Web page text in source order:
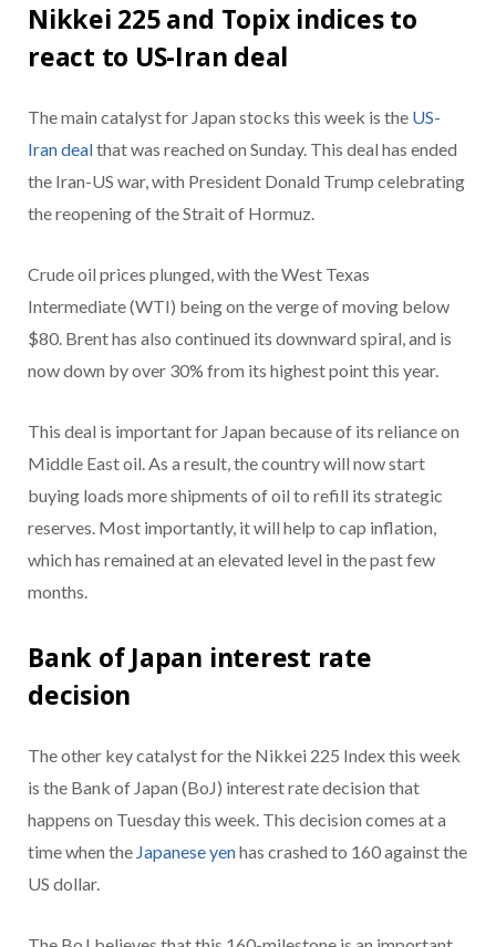
Nikkei 225 and Topix indices to
react to US-Iran deal
The main catalyst for Japan stocks this week is the US-
Iran dealthat was reached on Sunday. This deal has ended
the Iran-US war, with President Donald Trump celebrating
the reopening of the Strait of Hormuz.
Crude oil prices plunged, with the West Texas
Intermediate (WTI) being on the verge of moving below
$80. Brent has also continued its downward spiral, and is
now down by over 30% from its highest point this year.
This deal is important for Japan because of its reliance on
Middle East oil. As a result, the country will now start
buying loads more shipments of oil to refill its strategic
reserves. Most importantly, it will help to cap inflation,
which has remained at an elevated level in the past few
months.
Bank of Japan interest rate
decision
The other key catalyst for the Nikkei 225 Index this week
is the Bank of Japan (BoJ) interest rate decision that
happens on Tuesday this week. This decision comes at a
time when the Japanese yenhas crashed to 160 against the
US dollar.